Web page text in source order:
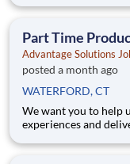
Joining Advantage
40+ co
Part Time
Advantage Solutions
posted a month ago
WATERFORD, CT
We want you to help
experiences and
Joining Advantage